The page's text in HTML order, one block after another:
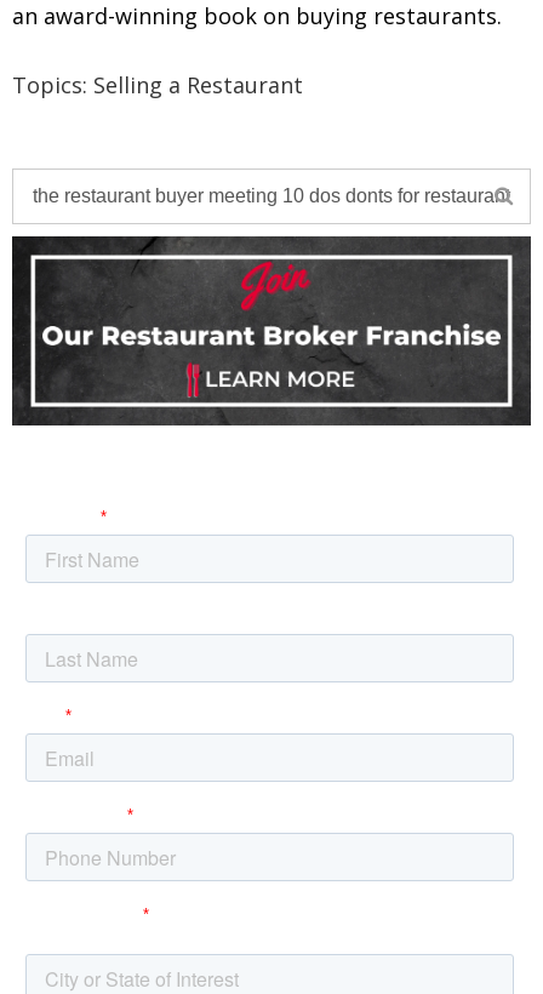
an award-winning book on buying restaurants.
Topics: Selling a Restaurant